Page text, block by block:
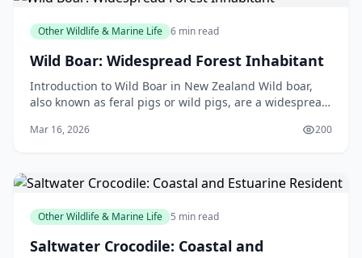
Other Wildlife & Marine Life 6 min read
Wild Boar: Widespread Forest Inhabitant
Introduction to Wild Boar in New Zealand Wild boar,
also known as feral pigs or wild pigs, are a widespread
Mar 16, 2026 200
Other Wildlife & Marine Life 5 min read
Saltwater Crocodile: Coastal and